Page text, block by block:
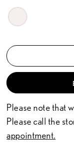
Please note that
Please call the
appointment.